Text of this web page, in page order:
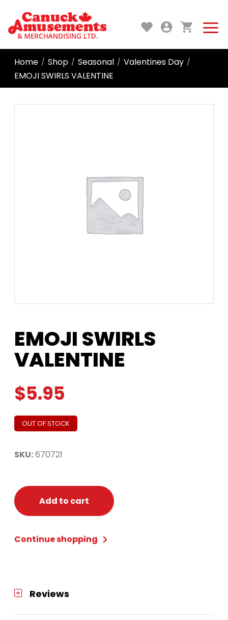
Home / Shop / Seasonal / Valentines Day /
EMOJI SWIRLS VALENTINE
EMOJI SWIRLS
VALENTINE
$5.95
OUT OF STOCK
SKU:670721
Add to cart
Continue shopping
Reviews